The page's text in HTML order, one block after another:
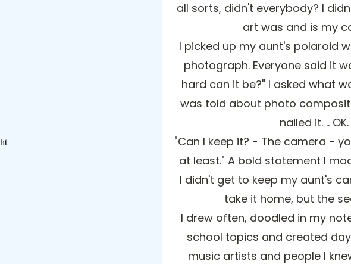
all sorts, didn't everybody? I
art was and is my
I picked up my aunt's polaroid
photograph. Everyone said it
hard can it be?" I asked what
was told about photo
nailed it. ..
"Can I keep it? - The camera -
at least." A bold statement I
I didn't get to keep my aunt's
take it home, but the
I drew often, doodled in my
school topics and created
music artists and people I